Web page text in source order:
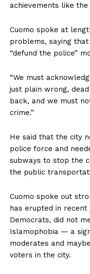
achievements like
Cuomo spoke at
problems, saying
“defund the police”
“We must
just plain wrong,
back, and we must
crime.”
He said that the city
police force and
subways to stop the
the public
Cuomo spoke out
has erupted in
Democrats, did not
Islamophobia — a
moderates and
voters in the city.